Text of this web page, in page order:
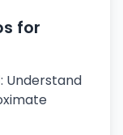
for
: Understand